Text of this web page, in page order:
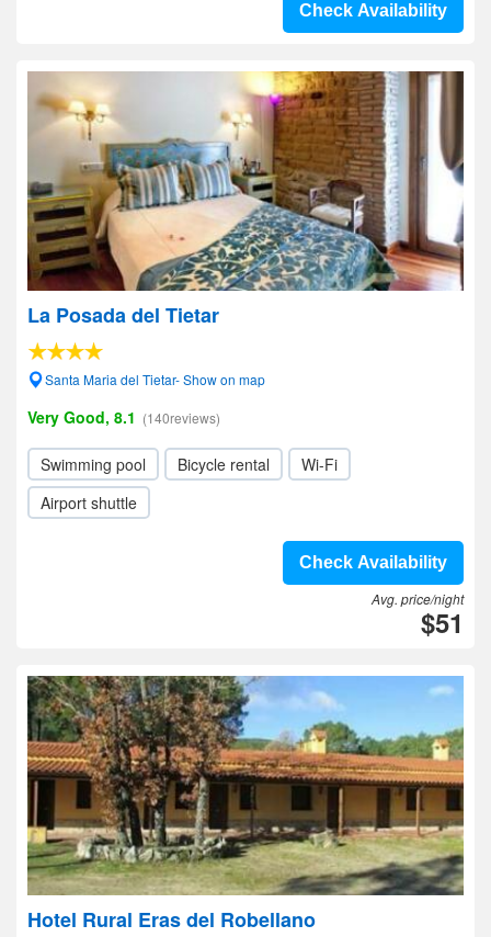
Check Availability
La Posada del Tietar
Santa Maria del Tietar- Show on map
Very Good, 8.1 (140reviews)
Swimming pool Bicycle rental
Wi-Fi
Airport shuttle
Check Availability
Avg. price/night
$51
Hotel Rural Eras del Robellano